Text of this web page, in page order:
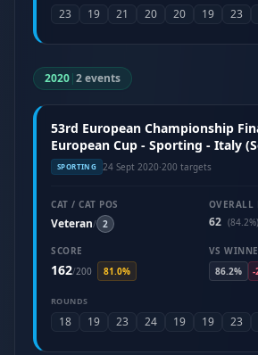
23 19 21 20 20 19 23
2020|2 events
53rd European Championship
European Cup - Sporting - Italy
2020)
SPORTING 24 Sept 2020·200 targets
CAT / CAT POS
Veteran/ 2
OVERALL
62 (84.2%)
SCORE
162/200 81.0%
VS
86.2%
-
ROUNDS
18 19 23 24 19 19 23